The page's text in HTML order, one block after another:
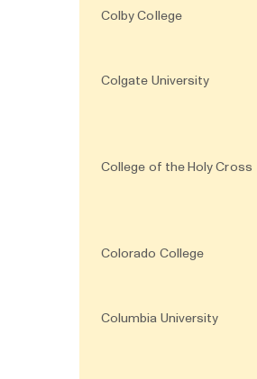
Colby College
Colgate University
College of the Holy Cross
Colorado College
Columbia University